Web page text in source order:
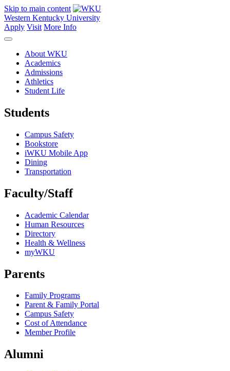
Skip to main content
Western Kentucky University
Apply Visit More Info
About WKU
Academics
Admissions
Athletics
Student Life
Students
Campus Safety
Bookstore
iWKU Mobile App
Dining
Transportation
Faculty/Staff
Academic Calendar
Human Resources
Directory
Health & Wellness
myWKU
Parents
Family Programs
Parent & Family Portal
Campus Safety
Cost of Attendance
Member Profile
Alumni